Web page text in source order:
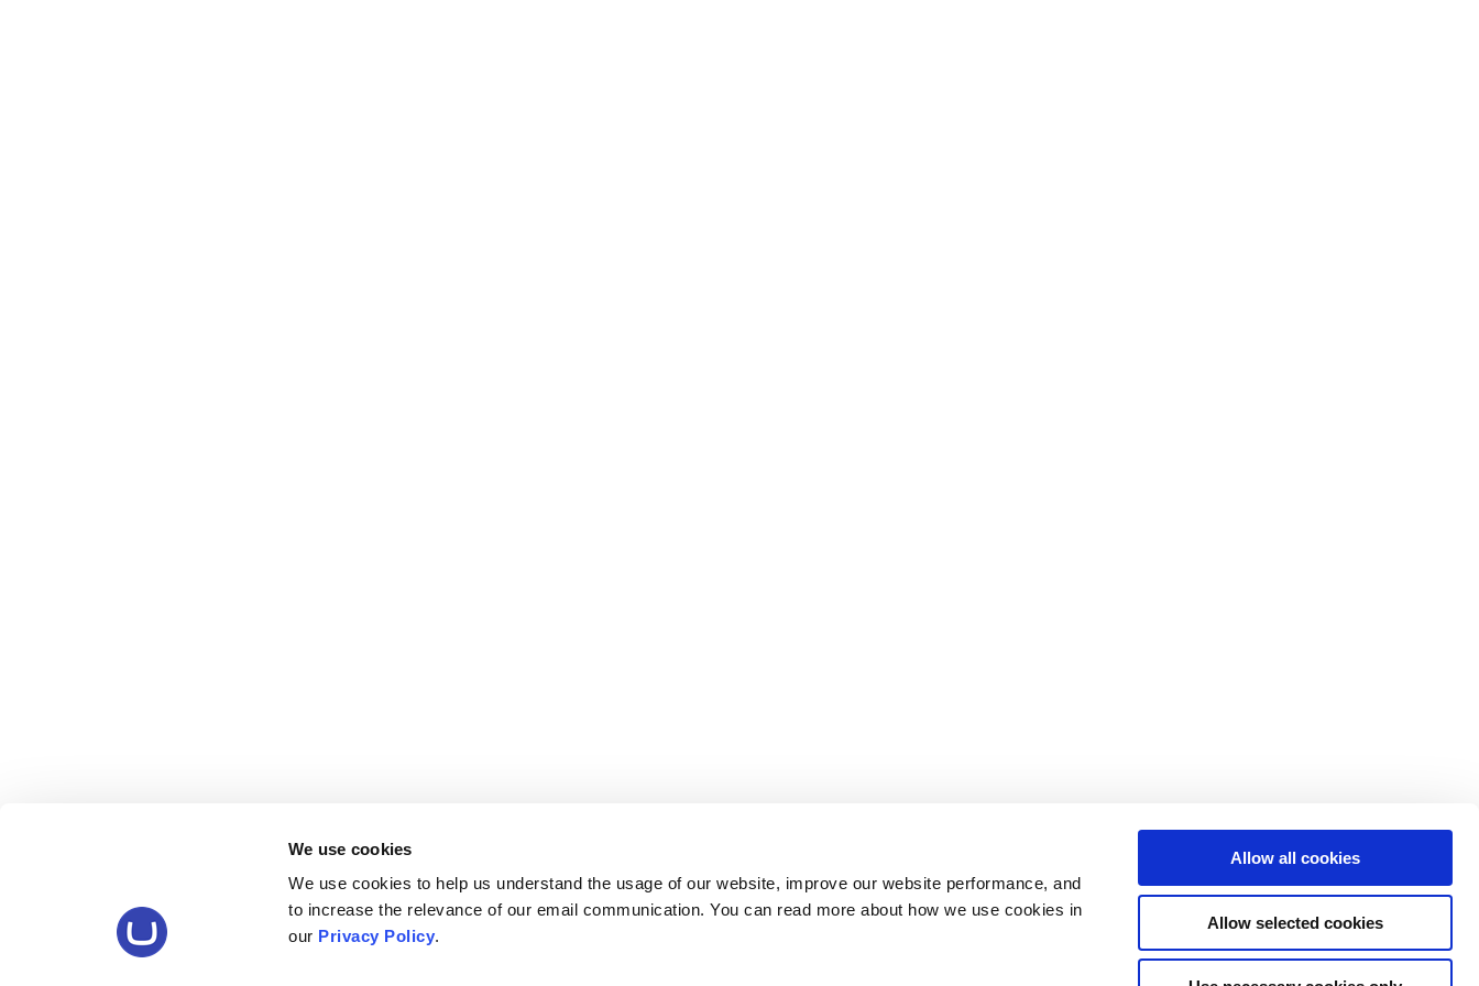
We use cookies
We use cookies to help us understand the usage of our website, improve our website performance, and
to increase the relevance of our email communication. You can read more about how we use cookies in
our Privacy Policy.
Allow all cookies
Allow selected cookies